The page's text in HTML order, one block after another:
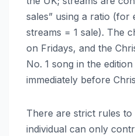
sales” using a ratio (for
streams = 1 sale). The
on Fridays, and the
No. 1 song in the
immediately before
There are strict rules
individual can only